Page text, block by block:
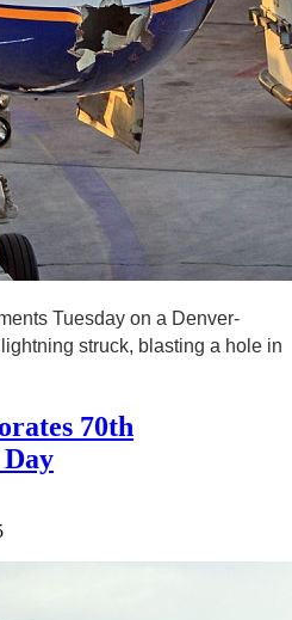
Tuesday on a Denver-
struck, blasting a hole in
70th